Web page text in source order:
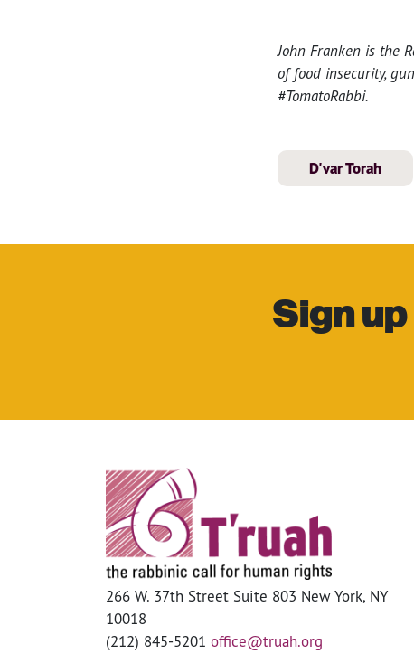
John Franken is the
of food insecurity,
#TomatoRabbi.
D'var Torah
Sign
266 W. 37th Street Suite 803 New York, NY
10018
(212) 845-5201 office@truah.org